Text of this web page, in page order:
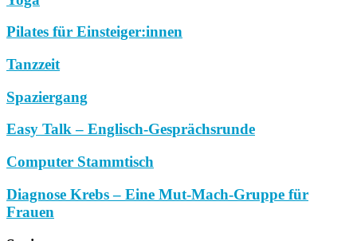
Pilates für Einsteiger:innen
Tanzzeit
Spaziergang
Easy Talk – Englisch-Gesprächsrunde
Computer Stammtisch
Diagnose Krebs – Eine Mut-Mach-Gruppe für
Frauen